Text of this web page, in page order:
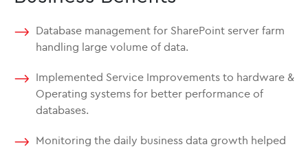
Database management for SharePoint server farm
handling large volume of data.
Implemented Service Improvements to hardware &
Operating systems for better performance of
databases.
Monitoring the daily business data growth helped